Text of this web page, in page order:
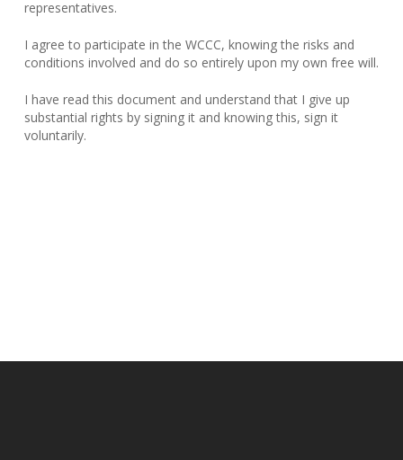
representatives.
I agree to participate in the WCCC, knowing the risks and
conditions involved and do so entirely upon my own free will.
I have read this document and understand that I give up
substantial rights by signing it and knowing this, sign it
voluntarily.